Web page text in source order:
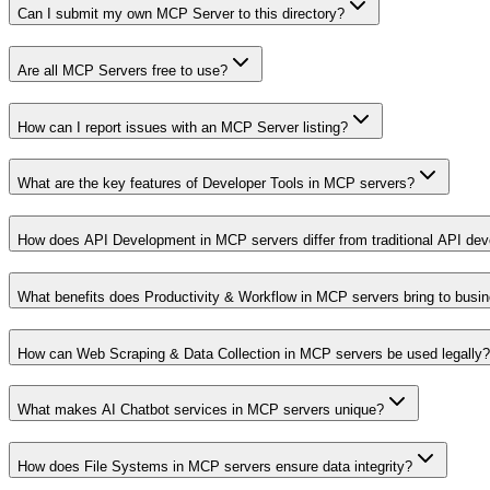
Can I submit my own MCP Server to this directory?
Are all MCP Servers free to use?
How can I report issues with an MCP Server listing?
What are the key features of Developer Tools in MCP servers?
How does API Development in MCP servers differ from traditional API
What benefits does Productivity & Workflow in MCP servers bring to
How can Web Scraping & Data Collection in MCP servers be used legally?
What makes AI Chatbot services in MCP servers unique?
How does File Systems in MCP servers ensure data integrity?